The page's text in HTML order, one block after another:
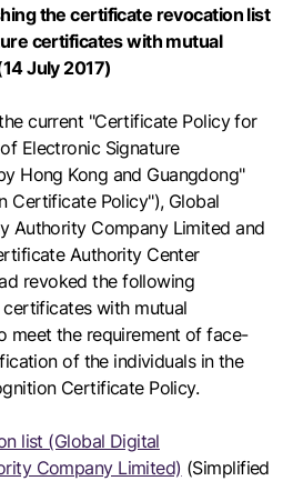
the certificate revocation list
certificates with mutual
July 2017)
current "Certificate Policy for
Electronic Signature
Hong Kong and Guangdong"
Certificate Policy"), Global
Authority Company Limited and
Authority Center
revoked the following
with mutual
meet the requirement of face-
of the individuals in the
Certificate Policy.
list (Global Digital
Company Limited) (Simplified